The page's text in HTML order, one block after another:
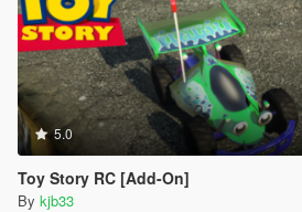
5.0
Toy Story RC [Add-On]
By kjb33